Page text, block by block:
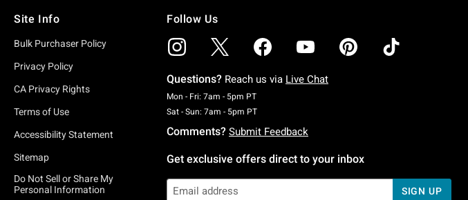
Site Info
Bulk Purchaser Policy
Privacy Policy
CA Privacy Rights
Terms of Use
Accessibility Statement
Sitemap
Do Not Sell or Share My
Personal Information
Follow Us
Questions? Reach us via Live Chat
Mon - Fri: 7am - 5pm PTMonday To Friday: 7 AM To 5 PM Pacific Time
Sat - Sun: 7am - 5pm PTSaturday To Sunday: 7 AM To 5 PM Pacific Time
Comments? Submit Feedback
Get exclusive offers direct to your inbox
SIGN UP